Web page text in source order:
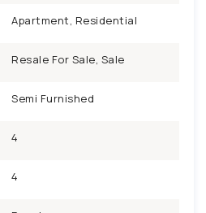
Apartment, Residential
Resale For Sale, Sale
Semi Furnished
4
4